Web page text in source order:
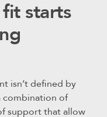
starts
isn’t defined by
combination of
support that allow